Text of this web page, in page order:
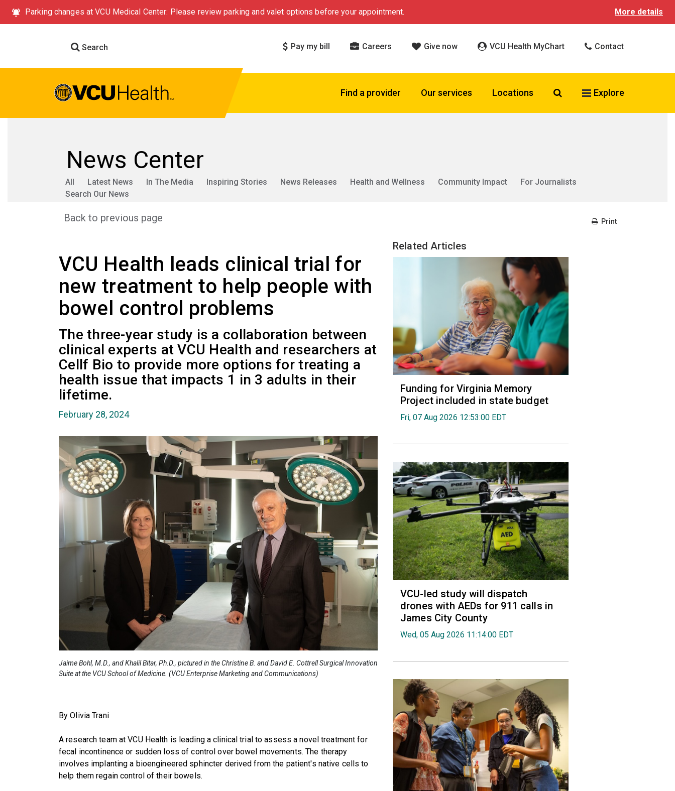
Parking changes at VCU Medical Center: Please review parking and valet options before your appointment. More details
Search Pay my bill Careers Give now VCU Health MyChart Contact
Find a provider Our services Locations Search VCU Health
Explore
News Center
All Latest News In The Media Inspiring Stories News Releases Health and Wellness Community Impact
For Journalists
Search Our News
Back to previous page Print
VCU Health leads clinical trial for
new treatment to help people with
bowel control problems
The three-year study is a collaboration between
clinical experts at VCU Health and researchers at
Cellf Bio to provide more options for treating a
health issue that impacts 1 in 3 adults in their
lifetime.
February 28, 2024
Jaime Bohl, M.D., and Khalil Bitar, Ph.D., pictured in the Christine B. and David E. Cottrell Surgical Innovation
Suite at the VCU School of Medicine. (VCU Enterprise Marketing and Communications)
By Olivia Trani
A research team at VCU Health is leading a clinical trial to assess a novel treatment for
fecal incontinence or sudden loss of control over bowel movements. The therapy
involves implanting a bioengineered sphincter derived from the patient's native cells to
help them regain control of their bowels.
Related Articles
Funding for Virginia Memory
Project included in state budget
Fri, 07 Aug 2026 12:53:00 EDT
VCU-led study will dispatch
drones with AEDs for 911 calls in
James City County
Wed, 05 Aug 2026 11:14:00 EDT